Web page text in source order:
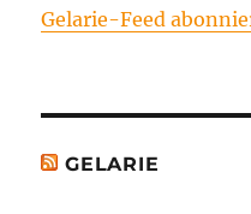
Gelarie-Feed
GELARIE